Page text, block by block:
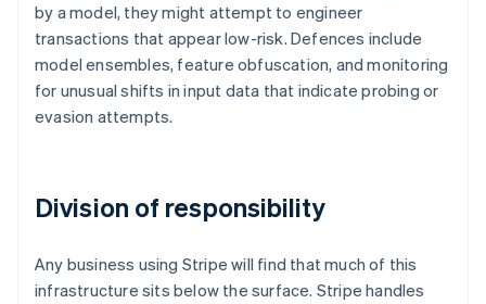
by a model, they might attempt to engineer
transactions that appear low-risk. Defences include
model ensembles, feature obfuscation, and monitoring
for unusual shifts in input data that indicate probing or
evasion attempts.
Division of responsibility
Any business using Stripe will find that much of this
infrastructure sits below the surface. Stripe handles